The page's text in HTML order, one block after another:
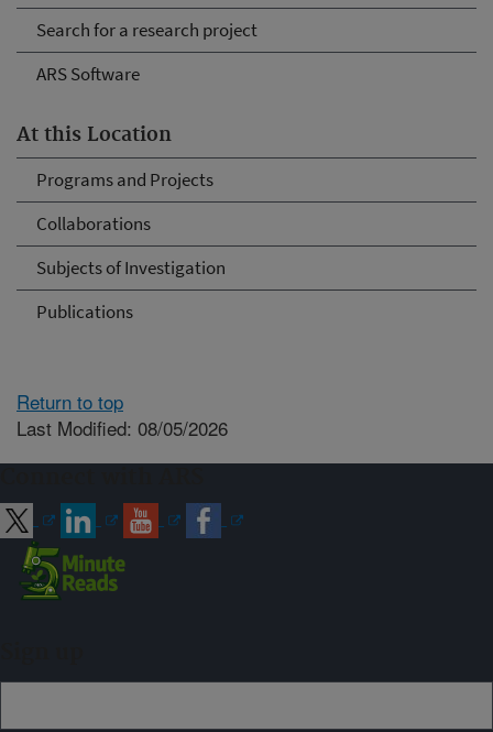
Search for a research project
ARS Software
At this Location
Programs and Projects
Collaborations
Subjects of Investigation
Publications
Return to top
Last Modified: 08/05/2026